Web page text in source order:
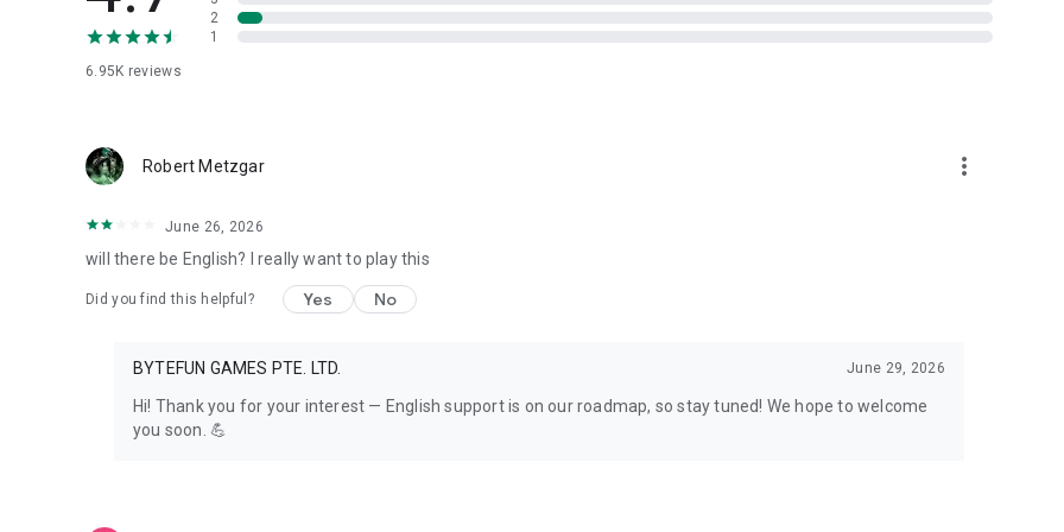
6.95K reviews
2
1
Robert Metzgar more_vert
June 26, 2026
will there be English? I really want to play this
Did you find this helpful? Yes No
BYTEFUN GAMES PTE. LTD. June 29, 2026
Hi! Thank you for your interest — English support is on our roadmap, so stay tuned! We hope to welcome
you soon. 💪